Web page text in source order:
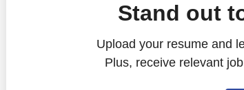
Stand out
Upload your resume and
Plus, receive relevant